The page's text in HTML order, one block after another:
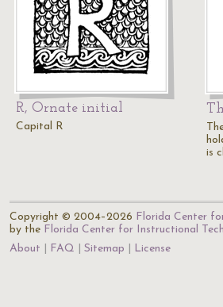
R, Ornate initial
Capital R
is
Copyright © 2004–2026 Florida Center
by the Florida Center for Instructional
About
FAQ Sitemap License